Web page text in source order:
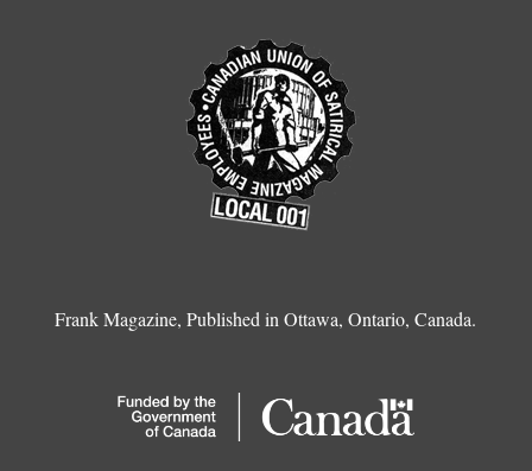
Frank Magazine, Published in Ottawa, Ontario, Canada.